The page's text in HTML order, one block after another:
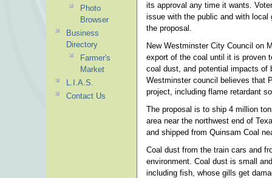
its approval any time it wants.
issue with the public and with
the proposal.
New Westminster City Council on
export of the coal until it is proven
coal dust, and potential impacts of
Westminster council believes that
project, including flame retardant
The proposal is to ship 4 million
area near the northwest end of
and shipped from Quinsam Coal
Coal dust from the train cars and
environment. Coal dust is small
including fish, whose gills get
Photo
Browser
Business
Directory
Farmer's
Market
L.I.A.S.
Contact Us